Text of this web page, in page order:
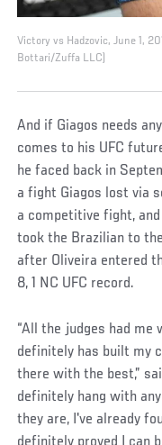
Victory vs Hadzovic, June 1,
Bottari/Zuffa LLC)
And if Giagos needs
comes to his UFC
he faced back in
a fight Giagos lost via
a competitive fight,
took the Brazilian to
after Oliveira entered
8, 1 NC UFC record.
“All the judges had
definitely has built my
there with the best,”
definitely hang with
they are, I've already